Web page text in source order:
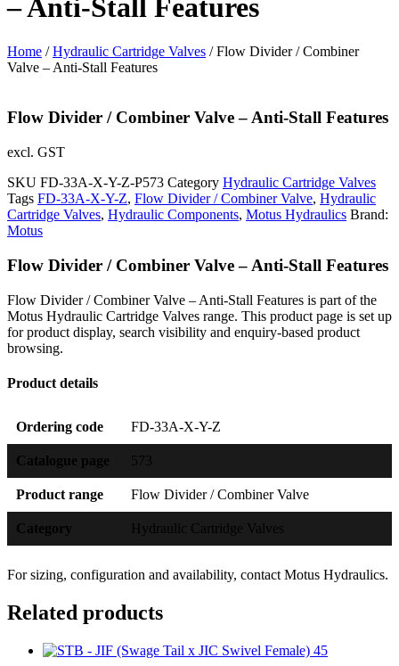
– Anti-Stall Features
Home /Hydraulic Cartridge Valves / Flow Divider / Combiner
Valve – Anti-Stall Features
Flow Divider / Combiner Valve – Anti-Stall Features
excl. GST
SKU FD-33A-X-Y-Z-P573 Category Hydraulic Cartridge Valves
Tags FD-33A-X-Y-Z, Flow Divider / Combiner Valve, Hydraulic
Cartridge Valves, Hydraulic Components, Motus Hydraulics Brand:
Motus
Flow Divider / Combiner Valve – Anti-Stall Features
Flow Divider / Combiner Valve – Anti-Stall Features is part of the
Motus Hydraulic Cartridge Valves range. This product page is set up
for product display, search visibility and enquiry-based product
browsing.
Product details
Ordering code FD-33A-X-Y-Z
Catalogue page 573
Product range Flow Divider / Combiner Valve
Category Hydraulic Cartridge Valves
For sizing, configuration and availability, contact Motus Hydraulics.
Related products